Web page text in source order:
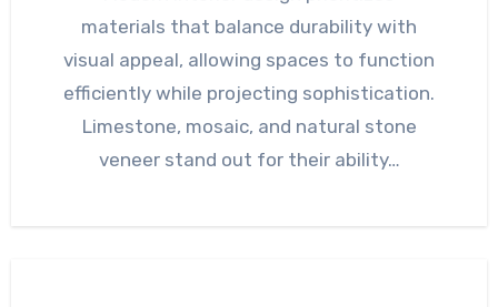
materials that balance durability with
visual appeal, allowing spaces to function
efficiently while projecting sophistication.
Limestone, mosaic, and natural stone
veneer stand out for their ability…